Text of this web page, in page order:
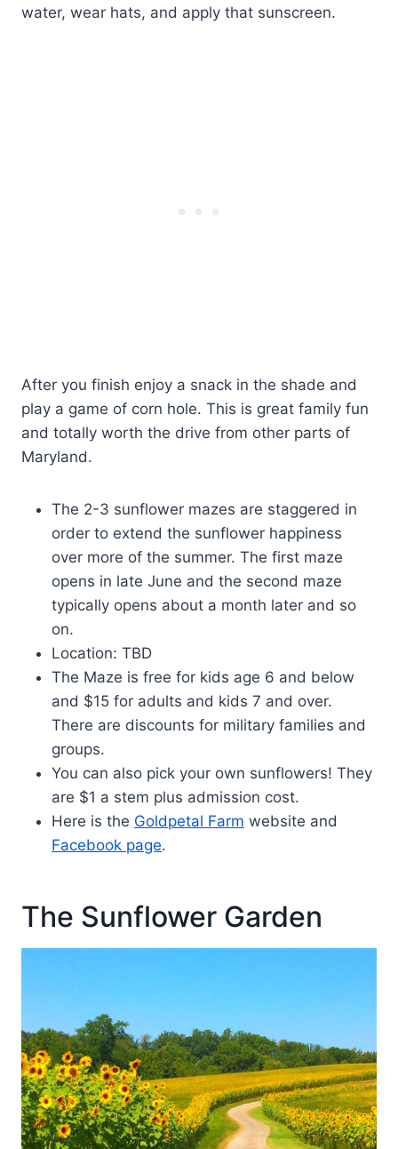
water, wear hats, and apply that sunscreen.
After you finish enjoy a snack in the shade and
play a game of corn hole. This is great family fun
and totally worth the drive from other parts of
Maryland.
The 2-3 sunflower mazes are staggered in
order to extend the sunflower happiness
over more of the summer. The first maze
opens in late June and the second maze
typically opens about a month later and so
on.
Location: TBD
The Maze is free for kids age 6 and below
and $15 for adults and kids 7 and over.
There are discounts for military families and
groups.
You can also pick your own sunflowers! They
are $1 a stem plus admission cost.
Here is the Goldpetal Farm website and
Facebook page.
The Sunflower Garden